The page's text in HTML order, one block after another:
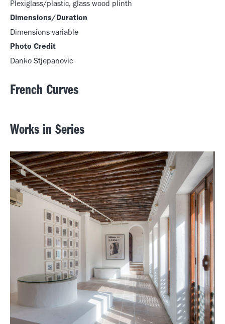
Plexiglass/plastic, glass wood plinth
Dimensions/Duration
Dimensions variable
Photo Credit
Danko Stjepanovic
French Curves
Works in Series